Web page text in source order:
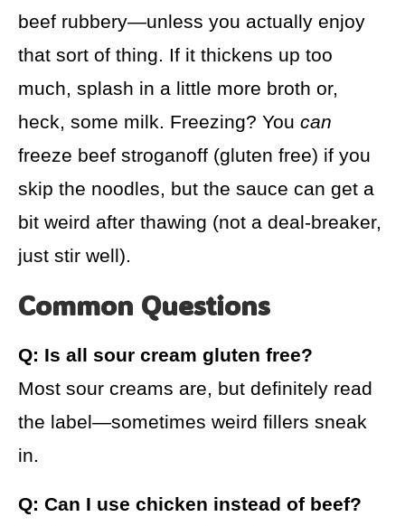
beef rubbery—unless you actually enjoy
that sort of thing. If it thickens up too
much, splash in a little more broth or,
heck, some milk. Freezing? You can
freeze beef stroganoff (gluten free) if you
skip the noodles, but the sauce can get a
bit weird after thawing (not a deal-breaker,
just stir well).
Common Questions
Q: Is all sour cream gluten free?
Most sour creams are, but definitely read
the label—sometimes weird fillers sneak
in.
Q: Can I use chicken instead of beef?